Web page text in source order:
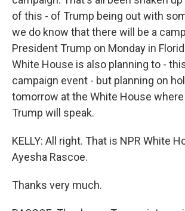
of this - of Trump being out with
we do know that there will be a
President Trump on Monday in
White House is also planning to -
campaign event - but planning on
tomorrow at the White House
Trump will speak.
KELLY: All right. That is NPR White
Ayesha Rascoe.
Thanks very much.